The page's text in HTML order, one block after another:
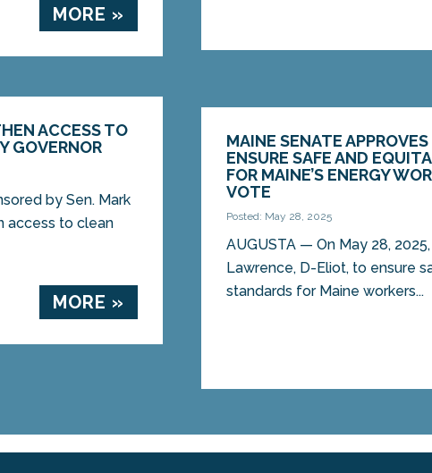
MORE »
ACCESS TO
GOVERNOR
by Sen. Mark
access to clean
MORE »
MAINE SENATE
ENSURE SAFE AND
FOR MAINE’S ENERGY
VOTE
Posted: May 28, 2025
AUGUSTA — On May 28,
Lawrence, D-Eliot, to ensure
standards for Maine workers...